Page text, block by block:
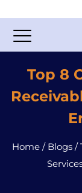
Top 8
Home/ Blogs/